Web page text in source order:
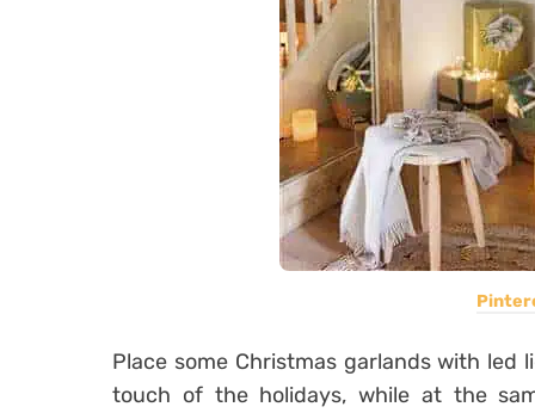
Place some Christmas garlands with
touch of the holidays, while at the